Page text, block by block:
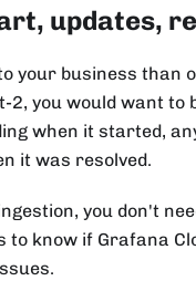
updates,
your business than
2, you would want to
when it started,
it was resolved.
you don't
to know if Grafana